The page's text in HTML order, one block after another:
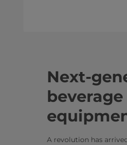
Next-
A revolution has